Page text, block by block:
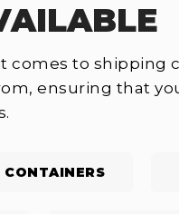
comes to shipping
ensuring that
CONTAINERS